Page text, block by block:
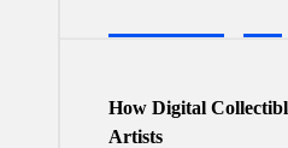
How Digital
Artists